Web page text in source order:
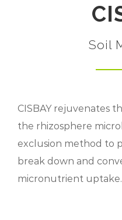
Soil
CISBAY rejuvenates
the rhizosphere
exclusion method to
break down and
micronutrient uptake.